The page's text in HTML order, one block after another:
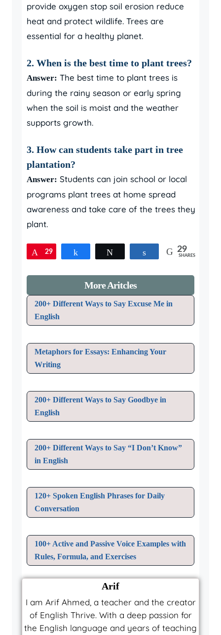
provide oxygen stop soil erosion reduce
heat and protect wildlife. Trees are
essential for a healthy planet.
2. When is the best time to plant trees?
Answer: The best time to plant trees is
during the rainy season or early spring
when the soil is moist and the weather
supports growth.
3. How can students take part in tree
plantation?
Answer: Students can join school or local
programs plant trees at home spread
awareness and take care of the trees they
plant.
Pin
29 Share 29
SHARES
More Aritcles
200+ Different Ways to Say Excuse Me in
English
Metaphors for Essays: Enhancing Your
Writing
200+ Different Ways to Say Goodbye in
English
200+ Different Ways to Say “I Don’t Know”
in English
120+ Spoken English Phrases for Daily
Conversation
100+ Active and Passive Voice Examples with
Rules, Formula, and Exercises
Arif
I am Arif Ahmed, a teacher and the creator
of English Thrive. With a deep passion for
the English language and years of teaching